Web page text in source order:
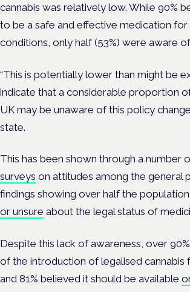
cannabis was relatively low. While 90%
to be a safe and effective medication
conditions, only half (53%) were aware
“This is potentially lower than might be
indicate that a considerable proportion
UK may be unaware of this policy
state.
This has been shown through a number
surveys on attitudes among the general
findings showing over half the population
or unsure about the legal status of
Despite this lack of awareness, over
of the introduction of legalised cannabis
and 81% believed it should be available